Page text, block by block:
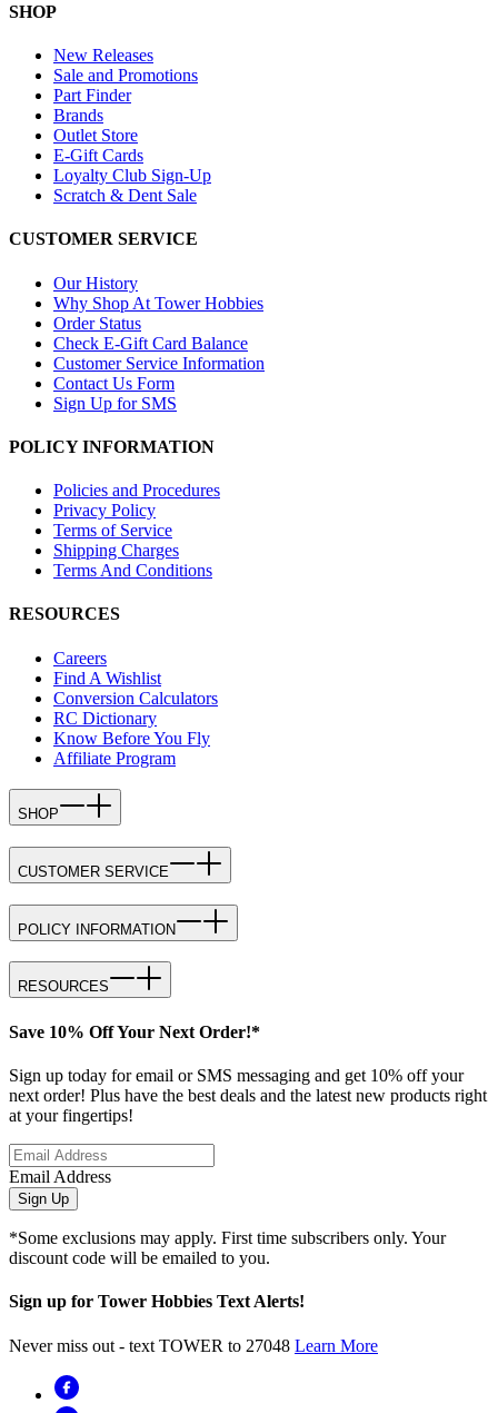
SHOP
New Releases
Sale and Promotions
Part Finder
Brands
Outlet Store
E-Gift Cards
Loyalty Club Sign-Up
Scratch & Dent Sale
CUSTOMER SERVICE
Our History
Why Shop At Tower Hobbies
Order Status
Check E-Gift Card Balance
Customer Service Information
Contact Us Form
Sign Up for SMS
POLICY INFORMATION
Policies and Procedures
Privacy Policy
Terms of Service
Shipping Charges
Terms And Conditions
RESOURCES
Careers
Find A Wishlist
Conversion Calculators
RC Dictionary
Know Before You Fly
Affiliate Program
SHOP
CUSTOMER SERVICE
POLICY INFORMATION
RESOURCES
Save 10% Off Your Next Order!*
Sign up today for email or SMS messaging and get 10% off your
next order! Plus have the best deals and the latest new products right
at your fingertips!
Email Address
Sign Up
*Some exclusions may apply. First time subscribers only. Your
discount code will be emailed to you.
Sign up for Tower Hobbies Text Alerts!
Never miss out - text TOWER to 27048 Learn More